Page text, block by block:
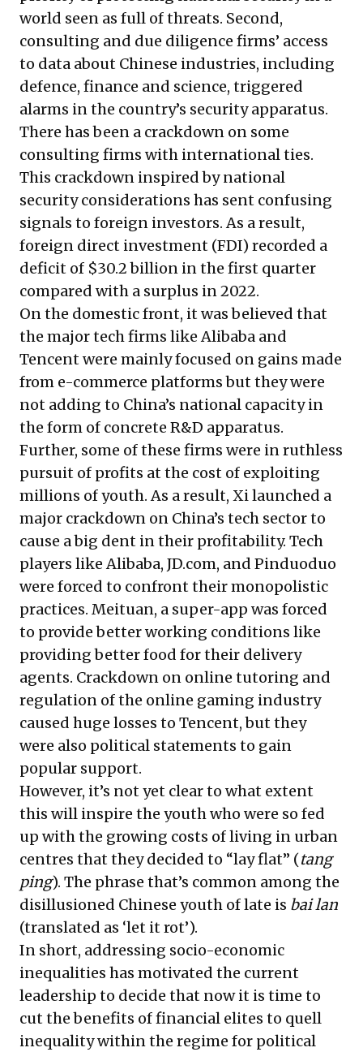
world seen as full of threats. Second,
consulting and due diligence firms’ access
to data about Chinese industries, including
defence, finance and science, triggered
alarms in the country’s security apparatus.
There has been a crackdown on some
consulting firms with international ties.
This crackdown inspired by national
security considerations has sent confusing
signals to foreign investors. As a result,
foreign direct investment (FDI) recorded a
deficit of $30.2 billion in the first quarter
compared with a surplus in 2022.
On the domestic front, it was believed that
the major tech firms like Alibaba and
Tencent were mainly focused on gains made
from e-commerce platforms but they were
not adding to China’s national capacity in
the form of concrete R&D apparatus.
Further, some of these firms were in ruthless
pursuit of profits at the cost of exploiting
millions of youth. As a result, Xi launched a
major crackdown on China’s tech sector to
cause a big dent in their profitability. Tech
players like Alibaba, JD.com, and Pinduoduo
were forced to confront their monopolistic
practices. Meituan, a super-app was forced
to provide better working conditions like
providing better food for their delivery
agents. Crackdown on online tutoring and
regulation of the online gaming industry
caused huge losses to Tencent, but they
were also political statements to gain
popular support.
However, it’s not yet clear to what extent
this will inspire the youth who were so fed
up with the growing costs of living in urban
centres that they decided to “lay flat” (tang
ping). The phrase that’s common among the
disillusioned Chinese youth of late is bai lan
(translated as ‘let it rot’).
In short, addressing socio-economic
inequalities has motivated the current
leadership to decide that now it is time to
cut the benefits of financial elites to quell
inequality within the regime for political